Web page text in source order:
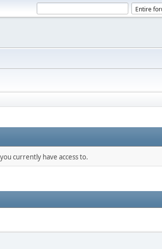
currently have access to.